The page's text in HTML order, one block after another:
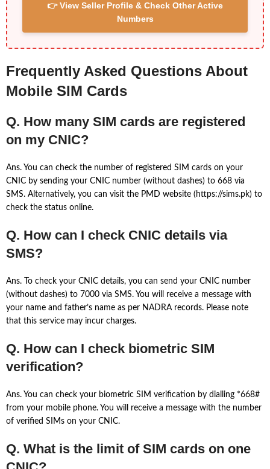
👉 View Seller Profile & Check Other Active
Numbers
Frequently Asked Questions About
Mobile SIM Cards
Q. How many SIM cards are registered
on my CNIC?
Ans. You can check the number of registered SIM cards on your
CNIC by sending your CNIC number (without dashes) to 668 via
SMS. Alternatively, you can visit the PMD website (https://sims.pk) to
check the status online.
Q. How can I check CNIC details via
SMS?
Ans. To check your CNIC details, you can send your CNIC number
(without dashes) to 7000 via SMS. You will receive a message with
your name and father’s name as per NADRA records. Please note
that this service may incur charges.
Q. How can I check biometric SIM
verification?
Ans. You can check your biometric SIM verification by dialling *668#
from your mobile phone. You will receive a message with the number
of verified SIMs on your CNIC.
Q. What is the limit of SIM cards on one